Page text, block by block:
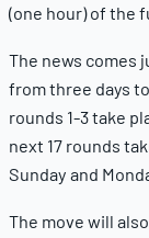
(one hour) of the
The news comes
from three days
rounds 1-3 take
next 17 rounds
Sunday and
The move will